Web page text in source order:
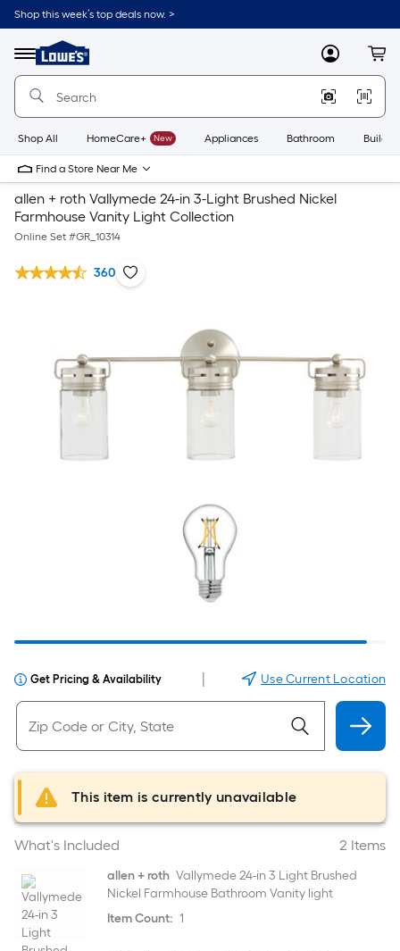
Shop this week’s top deals now. >
Menu
Link
to
Home
Home
Page
MyLowes
Shop All HomeCare+ New Appliances Bathroom
Find a Store Near Me
allen + roth Vallymede 24-in 3-Light Brushed Nickel
Farmhouse Vanity Light Collection
Online Set #GR_10314
360
Get Pricing & Availability Use Current Location
This item is currently unavailable
What's Included 2 Items
allen + roth Vallymede 24-in 3 Light Brushed
Nickel Farmhouse Bathroom Vanity light
Item Count: 1